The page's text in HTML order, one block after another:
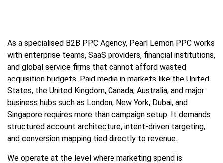
As a specialised B2B PPC Agency, Pearl Lemon PPC works
with enterprise teams, SaaS providers, financial institutions,
and global service firms that cannot afford wasted
acquisition budgets. Paid media in markets like the United
States, the United Kingdom, Canada, Australia, and major
business hubs such as London, New York, Dubai, and
Singapore requires more than campaign setup. It demands
structured account architecture, intent-driven targeting,
and conversion mapping tied directly to revenue.
We operate at the level where marketing spend is